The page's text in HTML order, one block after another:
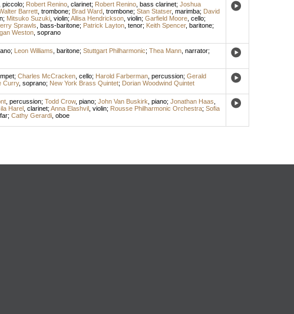
piccolo; Robert Renino, clarinet; Robert Renino, bass clarinet; Joshua
Barrett, trombone; Brad Ward, trombone; Stan Statser, marimba; David
; Mitsuko Suzuki, violin; Allisa Hendrickson, violin; Garfield Moore, cello;
Sprawls bass-baritone; Patrick Layton, tenor; Keith Spencer, baritone;
Weston, soprano
; Leon Williams baritone; Stuttgart Philharmonic; Thea Mann, narrator;
; Charles McCracken, cello; Harold Farberman, percussion; Gerald
Curry, soprano; New York Brass Quintet; Dorian Woodwind Quintet
, percussion; Todd Crow, piano; John Van Buskirk piano; Jonathan Haas
Harel, clarinet; Anna Elashvil, violin; Rousse Philharmonic Orchestra; Sofia
; Cathy Gerardi, oboe